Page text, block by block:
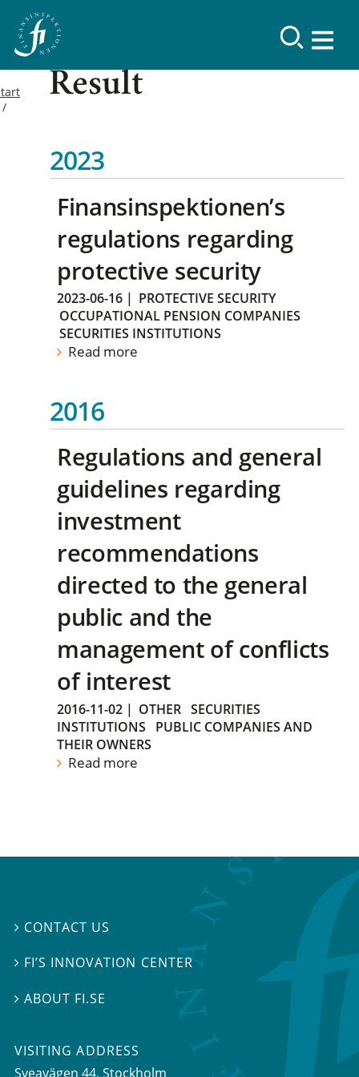
Result
2023
Finansinspektionen’s
regulations regarding
protective security
2023-06-16 | PROTECTIVE SECURITY
OCCUPATIONAL PENSION COMPANIES
SECURITIES INSTITUTIONS
Read more
2016
Regulations and general
guidelines regarding
investment
recommendations
directed to the general
public and the
management of conflicts
of interest
2016-11-02 | OTHER SECURITIES
INSTITUTIONS
PUBLIC COMPANIES AND
THEIR OWNERS
Read more
 CONTACT US
 FI’S INNOVATION CENTER
 ABOUT FI.SE
VISITING ADDRESS
Sveavägen 44, Stockholm